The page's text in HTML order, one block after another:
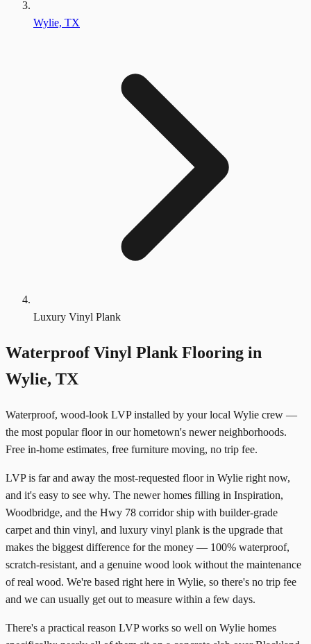
Wylie, TX
Luxury Vinyl Plank
Waterproof Vinyl Plank Flooring in
Wylie, TX
Waterproof, wood-look LVP installed by your local Wylie crew —
the most popular floor in our hometown's newer neighborhoods.
Free in-home estimates, free furniture moving, no trip fee.
LVP is far and away the most-requested floor in Wylie right now,
and it's easy to see why. The newer homes filling in Inspiration,
Woodbridge, and the Hwy 78 corridor ship with builder-grade
carpet and thin vinyl, and luxury vinyl plank is the upgrade that
makes the biggest difference for the money — 100% waterproof,
scratch-resistant, and a genuine wood look without the maintenance
of real wood. We're based right here in Wylie, so there's no trip fee
and we can usually get out to measure within a few days.
There's a practical reason LVP works so well on Wylie homes